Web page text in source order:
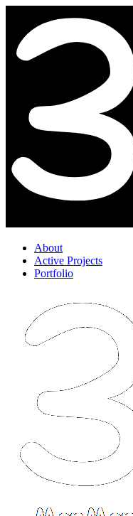
About
Active Projects
Portfolio